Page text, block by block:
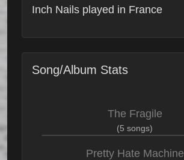
Inch Nails played in France
Song/Album Stats
The Fragile
(5 songs)
Pretty Hate Machine